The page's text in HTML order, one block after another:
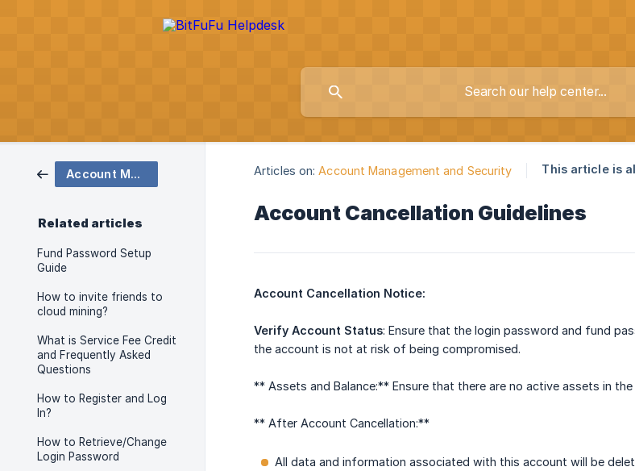
Account Management and Security
Related articles
Fund Password Setup
Guide
How to invite friends to
cloud mining?
What is Service Fee Credit
and Frequently Asked
Questions
How to Register and Log
In?
How to Retrieve/Change
Login Password
Articles on: Account Management and Security This article is
Account Cancellation Guidelines
Account Cancellation Notice:
Verify Account Status: Ensure that the login password and fund
the account is not at risk of being compromised.
** Assets and Balance:** Ensure that there are no active assets in
** After Account Cancellation:**
All data and information associated with this account will be